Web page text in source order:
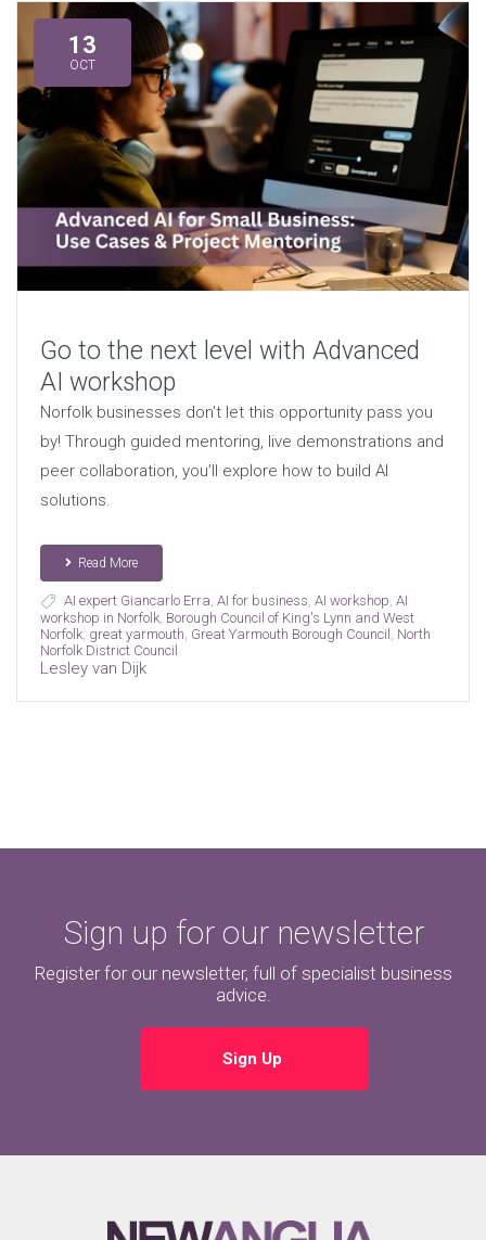
13
OCT
Go to the next level with Advanced
AI workshop
Norfolk businesses don't let this opportunity pass you
by! Through guided mentoring, live demonstrations and
peer collaboration, you’ll explore how to build AI
solutions.
Read More
AI expert Giancarlo Erra, AI for business, AI workshop, AI
workshop in Norfolk, Borough Council of King's Lynn and West
Norfolk, great yarmouth, Great Yarmouth Borough Council , North
Norfolk District Council
Lesley van Dijk
Sign up for our newsletter
Register for our newsletter, full of specialist business
advice.
Sign Up